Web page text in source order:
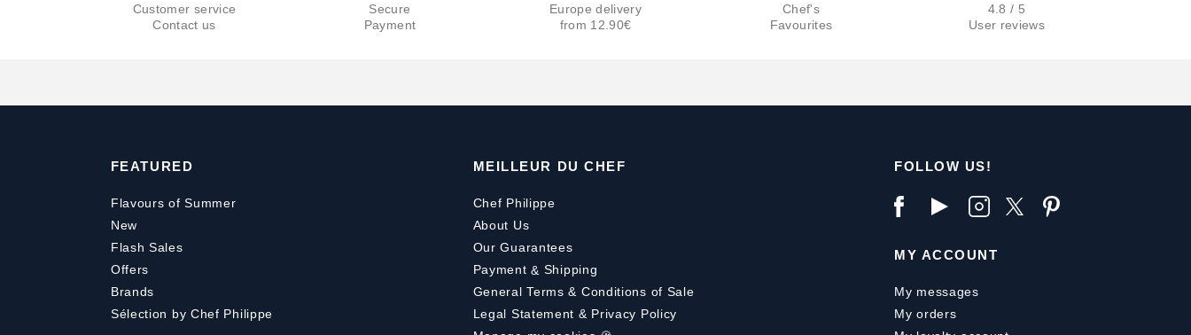
Customer service
Contact us
Secure
Payment
Europe delivery
from 12.90€
Chef's
Favourites
4.8 / 5
User reviews
FEATURED
Flavours of Summer
New
Flash Sales
Offers
Brands
Sélection by Chef Philippe
MEILLEUR DU CHEF
Chef Philippe
About Us
Our Guarantees
Payment & Shipping
General Terms & Conditions of Sale
Legal Statement & Privacy Policy
FOLLOW US!
MY ACCOUNT
My messages
My orders